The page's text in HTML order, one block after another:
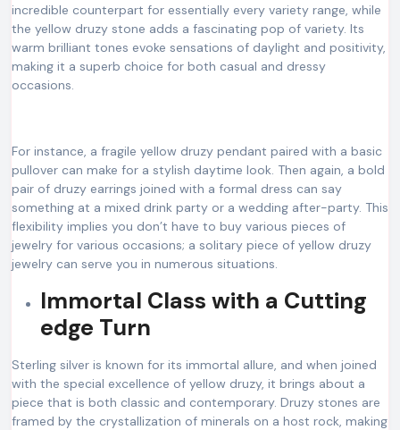
incredible counterpart for essentially every variety range, while
the yellow druzy stone adds a fascinating pop of variety. Its
warm brilliant tones evoke sensations of daylight and positivity,
making it a superb choice for both casual and dressy
occasions.
For instance, a fragile yellow druzy pendant paired with a basic
pullover can make for a stylish daytime look. Then again, a bold
pair of druzy earrings joined with a formal dress can say
something at a mixed drink party or a wedding after-party. This
flexibility implies you don’t have to buy various pieces of
jewelry for various occasions; a solitary piece of yellow druzy
jewelry can serve you in numerous situations.
Immortal Class with a Cutting
edge Turn
Sterling silver is known for its immortal allure, and when joined
with the special excellence of yellow druzy, it brings about a
piece that is both classic and contemporary. Druzy stones are
framed by the crystallization of minerals on a host rock, making